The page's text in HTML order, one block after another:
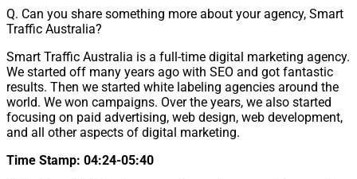
Q. Can you share something more about your agency, Smart
Traffic Australia?
Smart Traffic Australia is a full-time digital marketing agency.
We started off many years ago with SEO and got fantastic
results. Then we started white labeling agencies around the
world. We won campaigns. Over the years, we also started
focusing on paid advertising, web design, web development,
and all other aspects of digital marketing.
Time Stamp: 04:24-05:40